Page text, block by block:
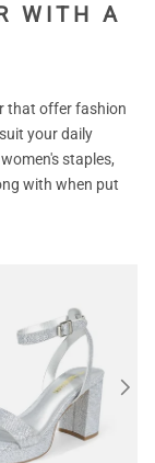
WITH A
that offer fashion
your daily
staples,
with when put